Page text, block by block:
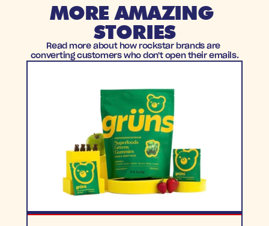
MORE AMAZING
STORIES
Read more about how rockstar brands are
converting customers who don't open their emails.